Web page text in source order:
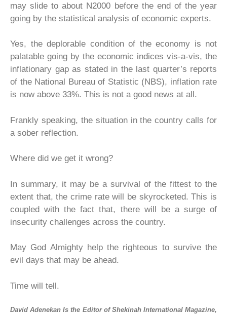
may slide to about N2000 before the end of the year
going by the statistical analysis of economic experts.
Yes, the deplorable condition of the economy is not
palatable going by the economic indices vis-a-vis, the
inflationary gap as stated in the last quarter’s reports
of the National Bureau of Statistic (NBS), inflation rate
is now above 33%. This is not a good news at all.
Frankly speaking, the situation in the country calls for
a sober reflection.
Where did we get it wrong?
In summary, it may be a survival of the fittest to the
extent that, the crime rate will be skyrocketed. This is
coupled with the fact that, there will be a surge of
insecurity challenges across the country.
May God Almighty help the righteous to survive the
evil days that may be ahead.
Time will tell.
David Adenekan Is the Editor of Shekinah International Magazine,